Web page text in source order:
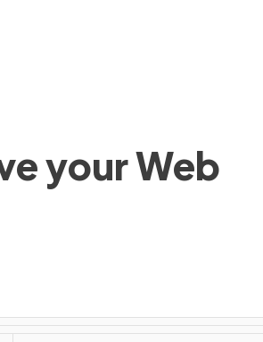
your Web